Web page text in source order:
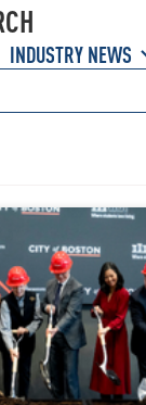
INDUSTRY NEWS